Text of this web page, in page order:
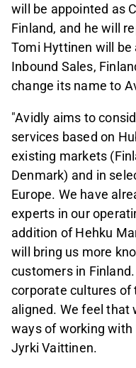
will be appointed as
Finland, and he will
Tomi Hyttinen will
Inbound Sales,
change its name to
"Avidly aims to
services based on
existing markets
Denmark) and in
Europe. We have
experts in our
addition of Hehku
will bring us more
customers in
corporate cultures of
aligned. We feel that
ways of working with
Jyrki Vaittinen.